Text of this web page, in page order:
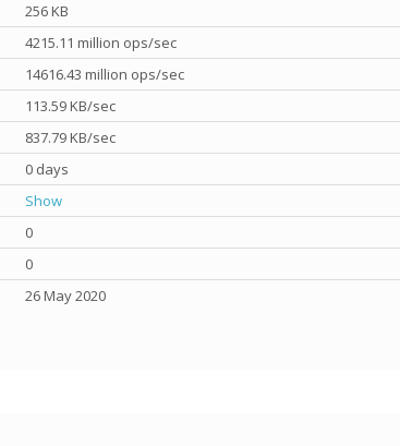
256 KB
4215.11 million ops/sec
14616.43 million ops/sec
113.59 KB/sec
837.79 KB/sec
0 days
Show
0
0
26 May 2020